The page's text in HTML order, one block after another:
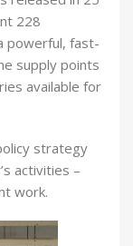
228
powerful, fast-
supply points
available for
strategy
activities –
work.